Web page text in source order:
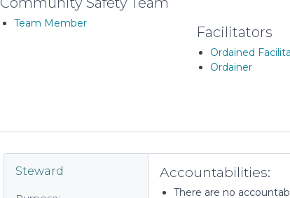
Team Member
Facilitators
Ordained
Ordainer
Steward Accountabilities:
There are no